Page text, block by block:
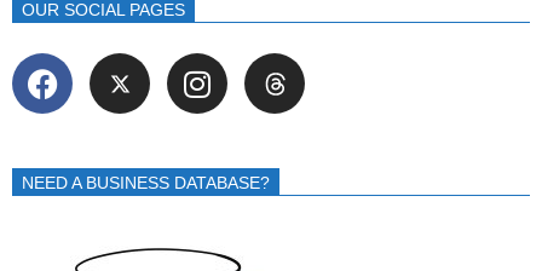
OUR SOCIAL PAGES
NEED A BUSINESS DATABASE?